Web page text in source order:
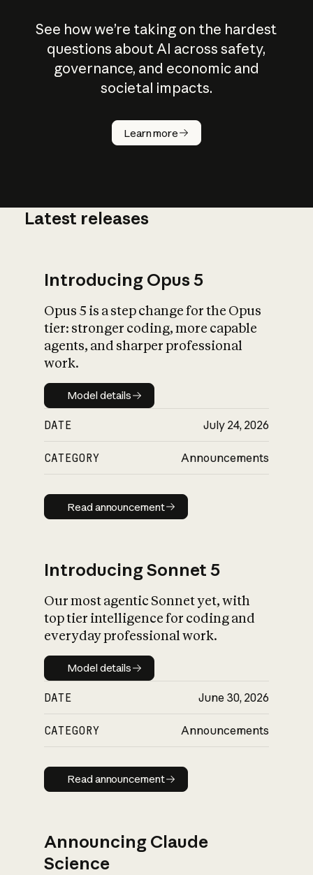
See how we’re taking on the hardest
questions about AI across safety,
governance, and economic and
societal impacts.
Learn more
How does
AI work?
What is AI’s
impact on
Latest releases
Introducing Opus 5
Opus 5 is a step change for the Opus
tier: stronger coding, more capable
agents, and sharper professional
work.
Model details
Model details
DATE July 24, 2026
CATEGORY Announcements
Read announcement
Read announcement
Introducing Sonnet 5
Our most agentic Sonnet yet, with
top tier intelligence for coding and
everyday professional work.
Model details
Model details
DATE June 30, 2026
CATEGORY Announcements
Read announcement
Read announcement
Announcing Claude
Science